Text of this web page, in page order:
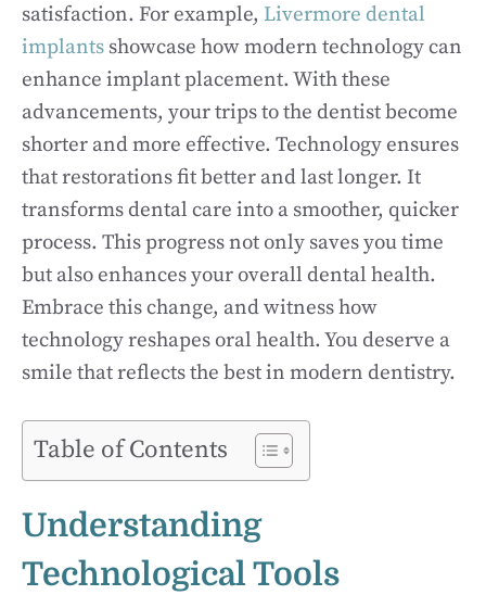
satisfaction. For example, Livermore dental
implants showcase how modern technology can
enhance implant placement. With these
advancements, your trips to the dentist become
shorter and more effective. Technology ensures
that restorations fit better and last longer. It
transforms dental care into a smoother, quicker
process. This progress not only saves you time
but also enhances your overall dental health.
Embrace this change, and witness how
technology reshapes oral health. You deserve a
smile that reflects the best in modern dentistry.
Table of Contents
Understanding
Technological Tools